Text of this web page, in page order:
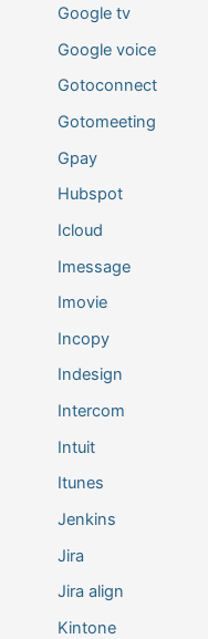
Google tv
Google voice
Gotoconnect
Gotomeeting
Gpay
Hubspot
Icloud
Imessage
Imovie
Incopy
Indesign
Intercom
Intuit
Itunes
Jenkins
Jira
Jira align
Kintone